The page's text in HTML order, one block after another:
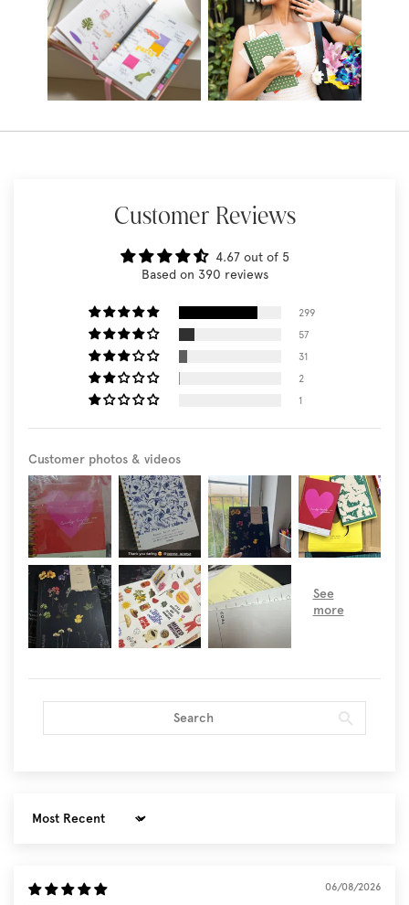
Customer Reviews
4.67 out of 5
Based on 390 reviews
299
57
31
2
1
Customer photos & videos
Sort by
06/08/2026